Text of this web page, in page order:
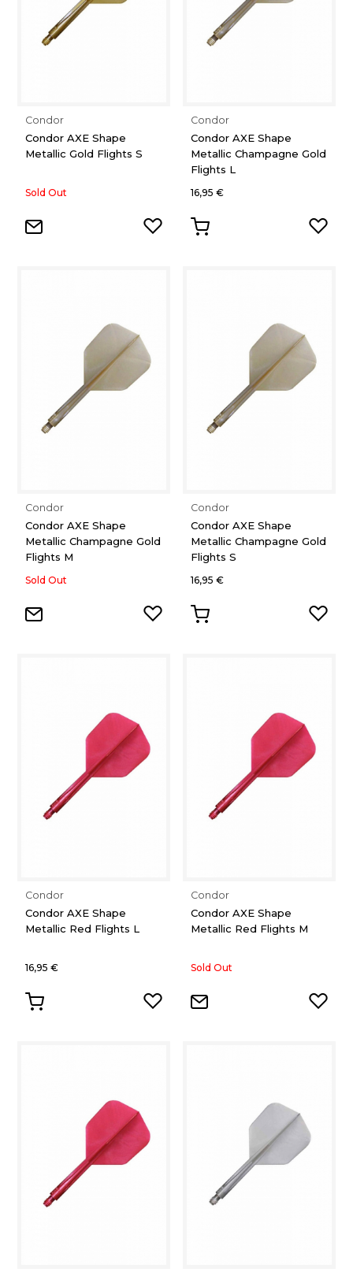
Condor
Condor AXE Shape
Metallic Gold Flights S
Sold Out
Condor
Condor AXE Shape
Metallic Champagne Gold
Flights L
16,95 €
Condor
Condor AXE Shape
Metallic Champagne Gold
Flights M
Sold Out
Condor
Condor AXE Shape
Metallic Champagne Gold
Flights S
16,95 €
Condor
Condor AXE Shape
Metallic Red Flights L
16,95 €
Condor
Condor AXE Shape
Metallic Red Flights M
Sold Out